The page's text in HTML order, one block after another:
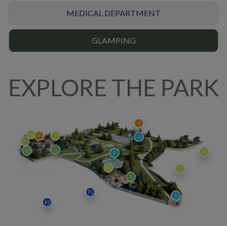
MEDICAL DEPARTMENT
GLAMPING
EXPLORE THE PARK
P1
1
2
3
4
5
6
7
8
9
10
11
12
13
14
P2